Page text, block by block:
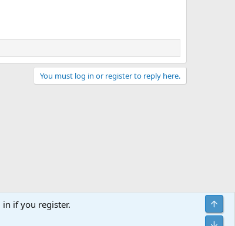
You must log in or register to reply here.
if you register.